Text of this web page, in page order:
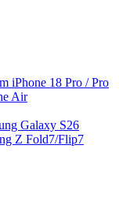
iPhone 18 Pro / Pro
Air
Galaxy S26
Z Fold7/Flip7